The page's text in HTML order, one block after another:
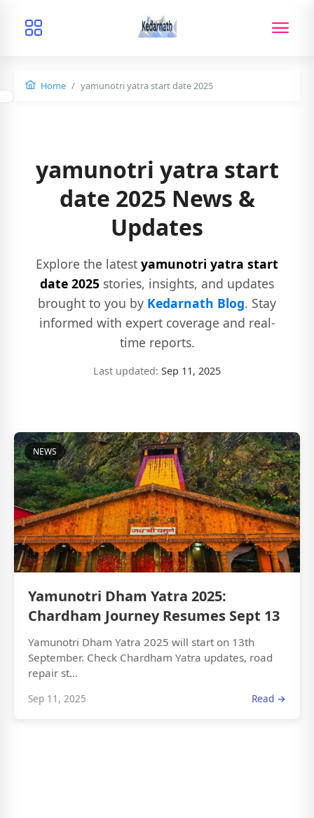
Home yamunotri yatra start date 2025
yamunotri yatra start
date 2025 News &
Updates
Explore the latest yamunotri yatra start
date 2025 stories, insights, and updates
brought to you by Kedarnath Blog. Stay
informed with expert coverage and real-
time reports.
Last updated: Sep 11, 2025
NEWS
Yamunotri Dham Yatra 2025:
Chardham Journey Resumes Sept 13
Yamunotri Dham Yatra 2025 will start on 13th
September. Check Chardham Yatra updates, road
repair st...
Sep 11, 2025 Read →